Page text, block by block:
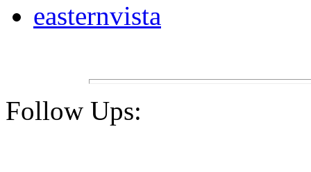
easternvista
Follow Ups: